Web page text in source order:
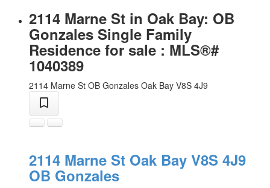
2114 Marne St in Oak Bay: OB
Gonzales Single Family
Residence for sale : MLS®#
1040389
2114 Marne St OB Gonzales Oak Bay V8S 4J9
2114 Marne St Oak Bay V8S 4J9
OB Gonzales